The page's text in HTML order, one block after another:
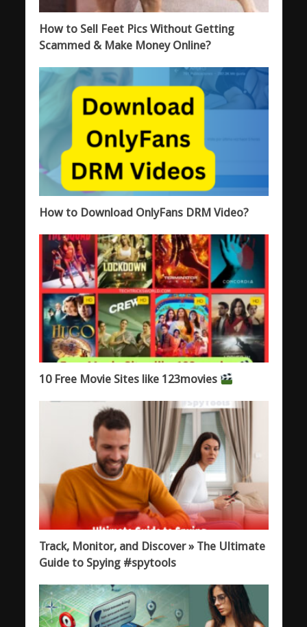
How to Sell Feet Pics Without Getting
Scammed & Make Money Online?
How to Download OnlyFans DRM Video?
10 Free Movie Sites like 123movies
Track, Monitor, and Discover » The Ultimate
Guide to Spying #spytools